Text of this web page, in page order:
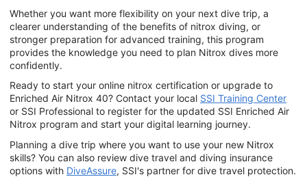
Whether you want more flexibility on your next dive trip, a
clearer understanding of the benefits of nitrox diving, or
stronger preparation for advanced training, this program
provides the knowledge you need to plan Nitrox dives more
confidently.
Ready to start your online nitrox certification or upgrade to
Enriched Air Nitrox 40? Contact your local SSI Training Center
or SSI Professional to register for the updated SSI Enriched Air
Nitrox program and start your digital learning journey.
Planning a dive trip where you want to use your new Nitrox
skills? You can also review dive travel and diving insurance
options with DiveAssure, SSI's partner for dive travel protection.